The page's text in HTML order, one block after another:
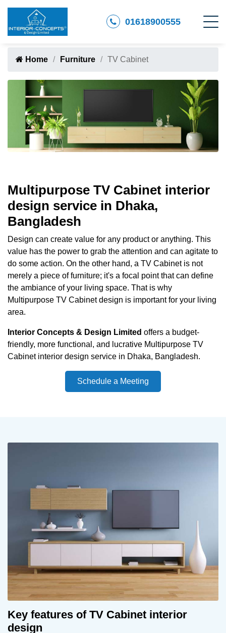
01618900555
Home Furniture TV Cabinet
Multipurpose TV Cabinet interior
design service in Dhaka,
Bangladesh
Design can create value for any product or anything. This
value has the power to grab the attention and can agitate to
do some action. On the other hand, a TV Cabinet is not
merely a piece of furniture; it's a focal point that can define
the ambiance of your living space. That is why
Multipurpose TV Cabinet design is important for your living
area.
Interior Concepts & Design Limited offers a budget-
friendly, more functional, and lucrative Multipurpose TV
Cabinet interior design service in Dhaka, Bangladesh.
Schedule a Meeting
Key features of TV Cabinet interior
design